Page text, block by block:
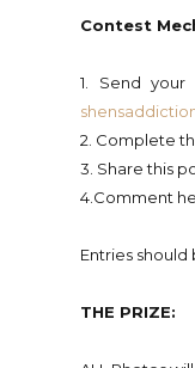
Contest
1. Send
2. Complete
3. Share this
4.Comment
Entries should
THE PRIZE: